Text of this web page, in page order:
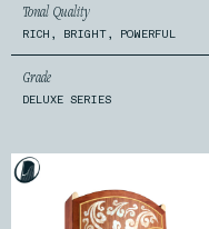
Tonal Quality
RICH, BRIGHT, POWERFUL
Grade
DELUXE SERIES